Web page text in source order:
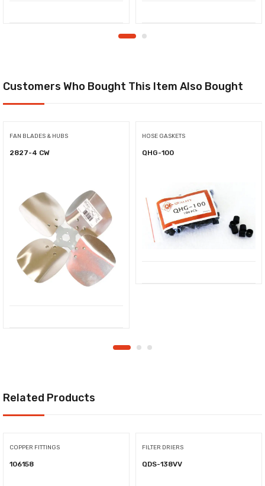
Customers Who Bought This Item Also Bought
FAN BLADES & HUBS
2827-4 CW
HOSE GASKETS
QHG-100
Related Products
COPPER FITTINGS
106158
FILTER DRIERS
QDS-138VV